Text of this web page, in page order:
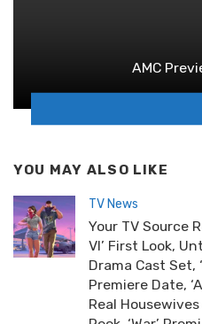
AMC
YOU MAY ALSO LIKE
TV News
Your TV Source
VI’ First Look,
Drama Cast Set,
Premiere Date,
Real